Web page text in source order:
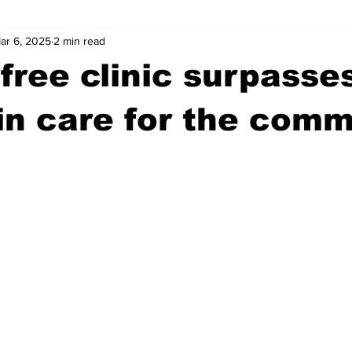
Athens
Madison County News Opinion
clinic
care for the
6, 2025 2 min read